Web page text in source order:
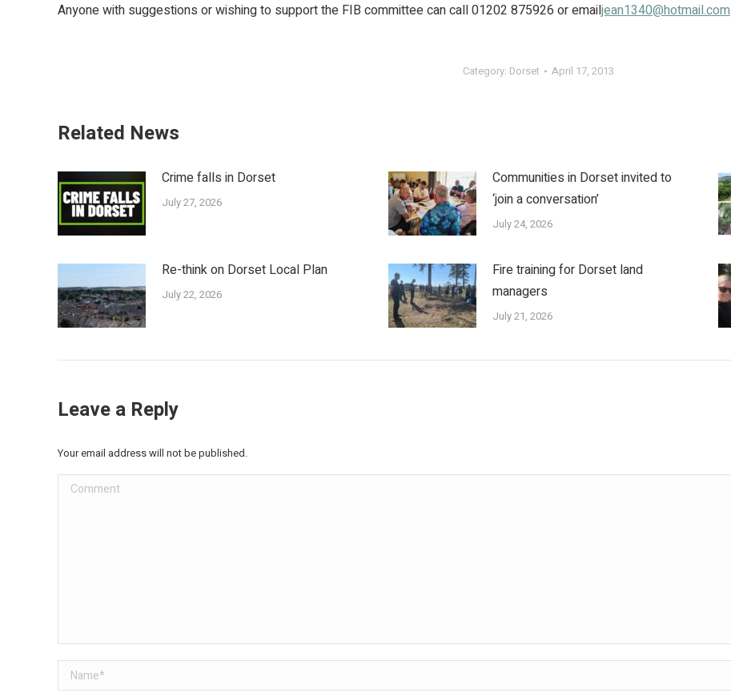
Anyone with suggestions or wishing to support the FIB committee can call 01202 875926 or emailjean1340@hotmail.com
Category: Dorset April 17, 2013
Related News
Crime falls in Dorset
July 27, 2026
Communities in Dorset invited to
‘join a conversation’
July 24, 2026
Re-think on Dorset Local Plan
July 22, 2026
Fire training for Dorset land
managers
July 21, 2026
Leave a Reply
Your email address will not be published.
Comment
Name *